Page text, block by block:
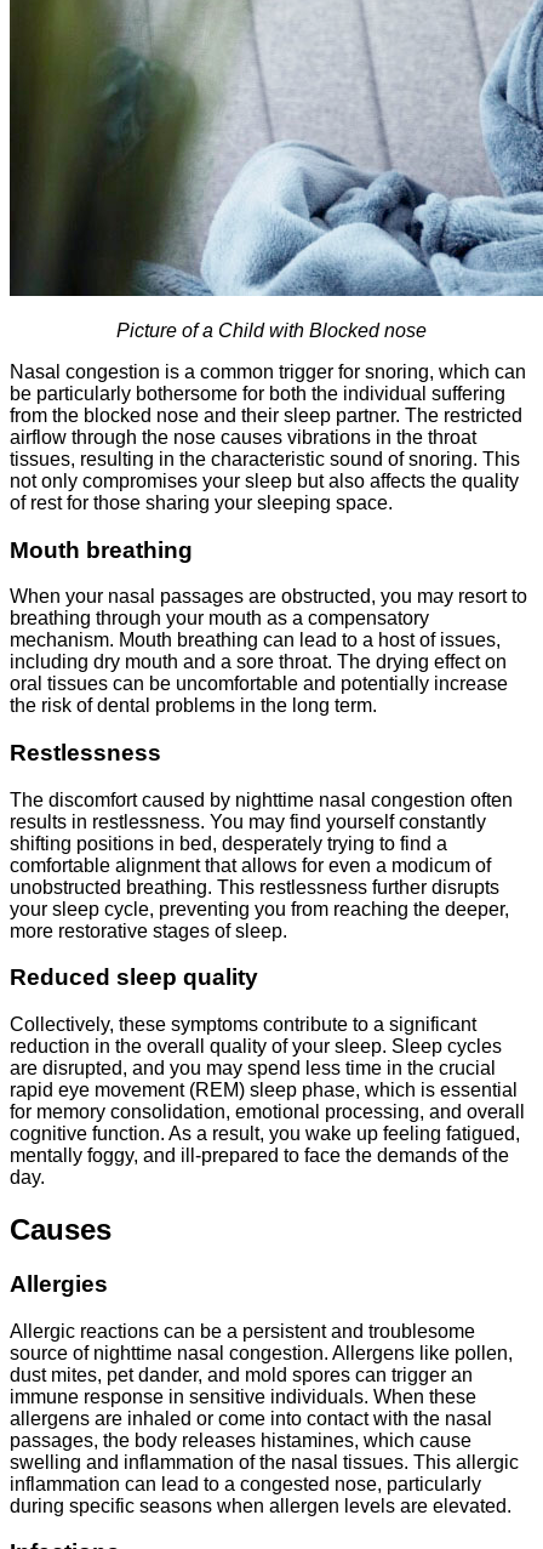
Picture of a Child with Blocked nose
Nasal congestion is a common trigger for snoring, which can
be particularly bothersome for both the individual suffering
from the blocked nose and their sleep partner. The restricted
airflow through the nose causes vibrations in the throat
tissues, resulting in the characteristic sound of snoring. This
not only compromises your sleep but also affects the quality
of rest for those sharing your sleeping space.
Mouth breathing
When your nasal passages are obstructed, you may resort to
breathing through your mouth as a compensatory
mechanism. Mouth breathing can lead to a host of issues,
including dry mouth and a sore throat. The drying effect on
oral tissues can be uncomfortable and potentially increase
the risk of dental problems in the long term.
Restlessness
The discomfort caused by nighttime nasal congestion often
results in restlessness. You may find yourself constantly
shifting positions in bed, desperately trying to find a
comfortable alignment that allows for even a modicum of
unobstructed breathing. This restlessness further disrupts
your sleep cycle, preventing you from reaching the deeper,
more restorative stages of sleep.
Reduced sleep quality
Collectively, these symptoms contribute to a significant
reduction in the overall quality of your sleep. Sleep cycles
are disrupted, and you may spend less time in the crucial
rapid eye movement (REM) sleep phase, which is essential
for memory consolidation, emotional processing, and overall
cognitive function. As a result, you wake up feeling fatigued,
mentally foggy, and ill-prepared to face the demands of the
day.
Causes
Allergies
Allergic reactions can be a persistent and troublesome
source of nighttime nasal congestion. Allergens like pollen,
dust mites, pet dander, and mold spores can trigger an
immune response in sensitive individuals. When these
allergens are inhaled or come into contact with the nasal
passages, the body releases histamines, which cause
swelling and inflammation of the nasal tissues. This allergic
inflammation can lead to a congested nose, particularly
during specific seasons when allergen levels are elevated.